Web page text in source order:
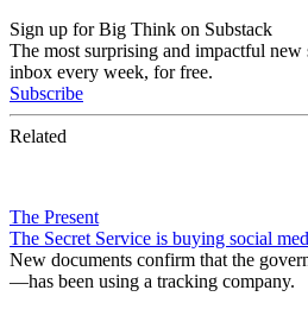
Sign up for Big Think on Substack
The most surprising and impactful
inbox every week, for free.
Subscribe
Related
The Present
The Secret Service is buying social
New documents confirm that the
—has been using a tracking company.